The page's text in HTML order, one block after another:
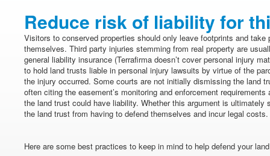
Reduce risk of liability for
Visitors to conserved properties should only leave footprints and
themselves. Third party injuries stemming from real property are
general liability insurance (Terrafirma doesn’t cover personal injury
to hold land trusts liable in personal injury lawsuits by virtue of the
the injury occurred. Some courts are not initially dismissing the land
often citing the easement’s monitoring and enforcement
the land trust could have liability. Whether this argument is ultimately
the land trust from having to defend themselves and incur legal costs.
Here are some best practices to keep in mind to help defend your